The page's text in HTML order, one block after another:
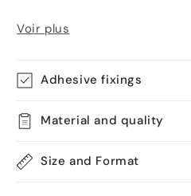
Voir plus
Adhesive fixings
Material and quality
Size and Format